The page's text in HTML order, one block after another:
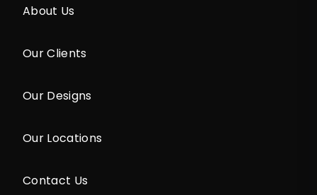
About Us
Our Clients
Our Designs
Our Locations
Contact Us